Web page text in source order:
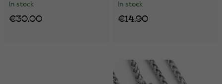
In stock
€30.00
In stock
€14.90